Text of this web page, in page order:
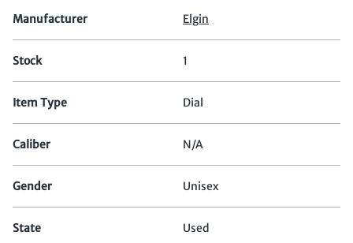
Manufacturer Elgin
Stock 1
Item Type Dial
Caliber N/A
Gender Unisex
State Used